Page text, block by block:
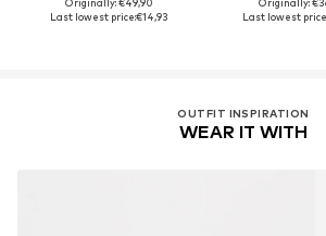
Last lowest price:€14,93
Last lowest
OUTFIT INSPIRATION
WEAR IT WITH